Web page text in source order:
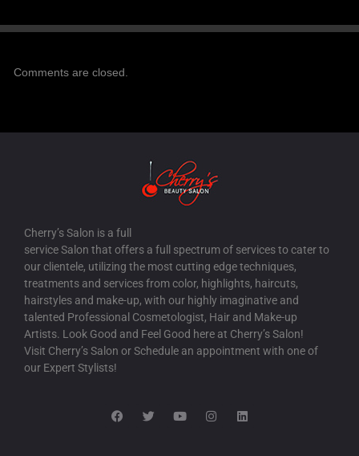
Comments are closed.
Cherry’s Salon is a full
service Salon that offers a full spectrum of services to cater to
our clientele, utilizing the most cutting edge techniques,
treatments and services from color, highlights, haircuts,
hairstyles and make-up, with our highly imaginative and
talented Professional Cosmetologist, Hair and Make-up
Artists. Look Good and Feel Good here at Cherry’s Salon!
Visit Cherry’s Salon or Schedule an appointment with one of
our Expert Stylists!